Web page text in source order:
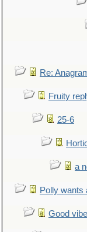
Re:
Fruity
25-6
a
Polly wants
Good